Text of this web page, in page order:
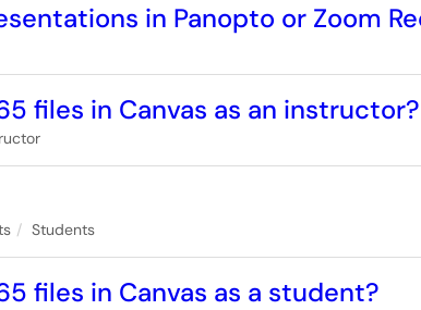
in Panopto or Zoom
files in Canvas as an instructor?
Students
files in Canvas as a student?